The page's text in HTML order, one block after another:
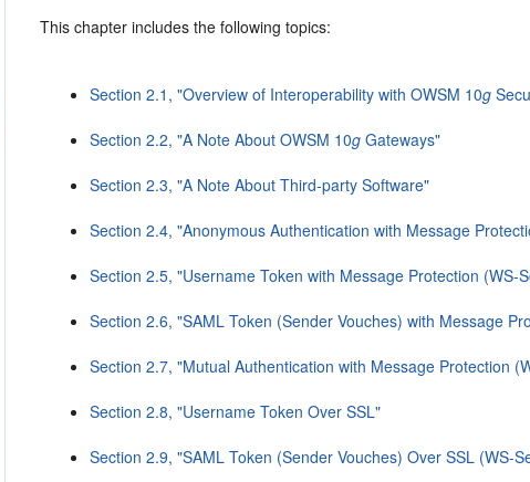
This chapter includes the following topics:
Section 2.1, "Overview of Interoperability with OWSM 10g
Section 2.2, "A Note About OWSM 10g Gateways"
Section 2.3, "A Note About Third-party Software"
Section 2.4, "Anonymous Authentication with Message
Section 2.5, "Username Token with Message Protection (WS-
Section 2.6, "SAML Token (Sender Vouches) with Message
Section 2.7, "Mutual Authentication with Message Protection
Section 2.8, "Username Token Over SSL"
Section 2.9, "SAML Token (Sender Vouches) Over SSL (WS-